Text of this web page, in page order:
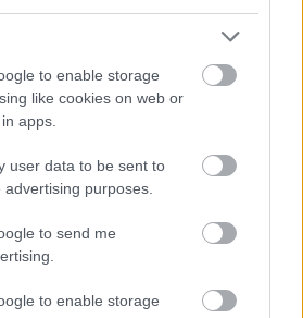
to enable storage
like cookies on web or
apps.
user data to be sent to
purposes.
to send me
to enable storage
how you can reduce, reuse and
reducing plastic, reusable
food waste and much more.
implementing a food